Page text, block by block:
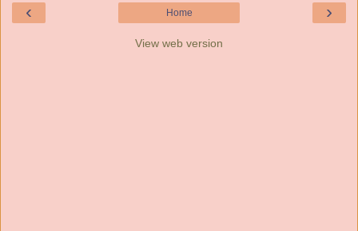
‹ ›
Home
View web version